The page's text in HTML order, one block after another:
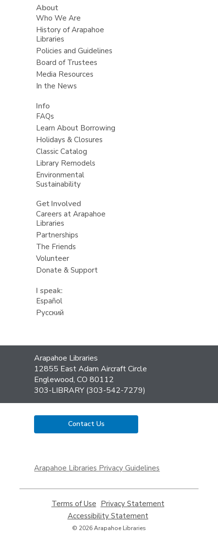
About
Who We Are
History of Arapahoe
Libraries
Policies and Guidelines
Board of Trustees
Media Resources
In the News
Info
FAQs
Learn About Borrowing
Holidays & Closures
Classic Catalog
Library Remodels
Environmental
Sustainability
Get Involved
Careers at Arapahoe
Libraries
Partnerships
The Friends
Volunteer
Donate & Support
I speak:
Español
Русский
Contact
the
Library
Arapahoe Libraries
12855 East Adam Aircraft Circle
Englewood, CO 80112
303-LIBRARY (303-542-7279)
Contact Us
a
window
Arapahoe Libraries Privacy Guidelines
Terms of Use
opens
a
new
Privacy Statement,
Accessibility Statement,
© 2026 Arapahoe Libraries